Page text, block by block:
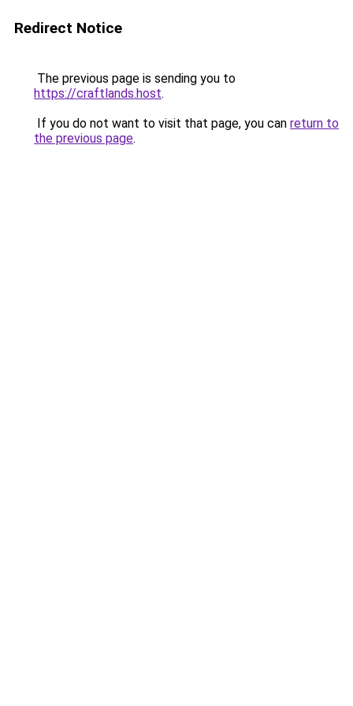
Redirect Notice
The previous page is sending you to
https://craftlands.host.
If you do not want to visit that page, you can return to
the previous page.